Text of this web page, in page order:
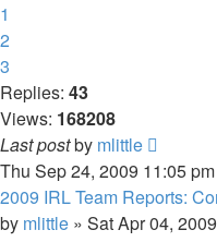
1
2
3
Replies: 43
Views: 168208
Last postby mlittle
Thu Sep 24, 2009 11:05 pm
2009 IRL Team Reports:
by mlittle » Sat Apr 04,